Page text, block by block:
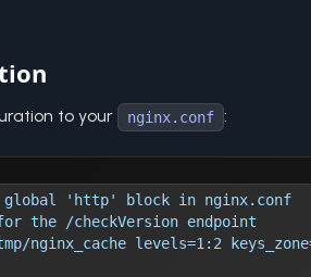
to your nginx.conf :
global 'http' block in nginx.conf
the /checkVersion endpoint
nginx_cache levels=1:2